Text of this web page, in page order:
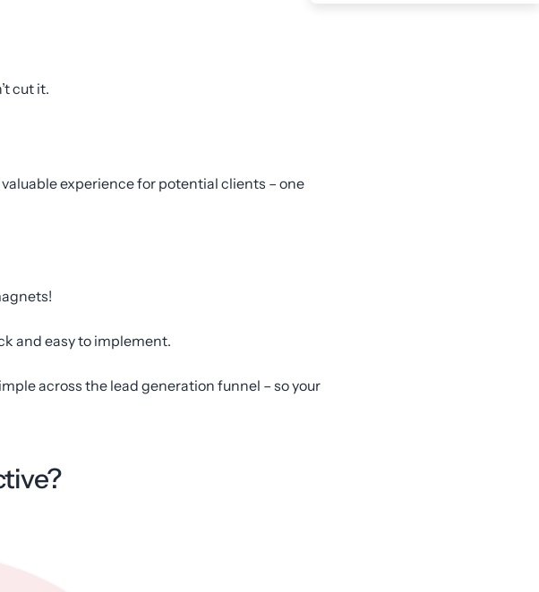
cut it.
experience for potential clients – one
and easy to implement.
across the lead generation funnel – so your